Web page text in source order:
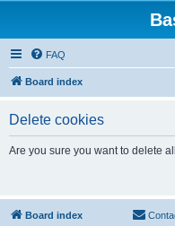
FAQ
Board index
Delete cookies
Are you sure you want to delete
Board index